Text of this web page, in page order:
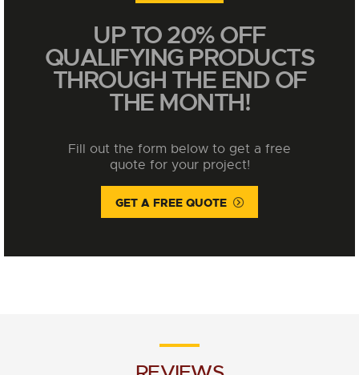
UP TO 20% OFF
QUALIFYING PRODUCTS
THROUGH THE END OF
THE MONTH!
Fill out the form below to get a free
quote for your project!
GET A FREE QUOTE